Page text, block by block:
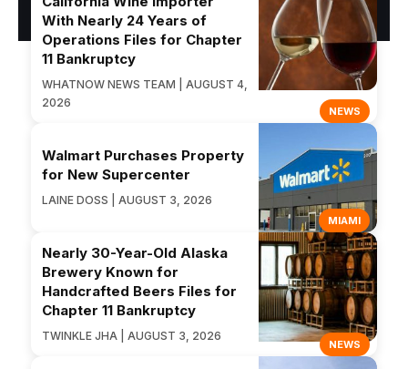
NEWS
With Nearly 24 Years of
Operations Files for Chapter
11 Bankruptcy
WHATNOW NEWS TEAM | AUGUST 4,
2026
MIAMI
Walmart Purchases Property
for New Supercenter
LAINE DOSS | AUGUST 3, 2026
NEWS
Nearly 30-Year-Old Alaska
Brewery Known for
Handcrafted Beers Files for
Chapter 11 Bankruptcy
TWINKLE JHA | AUGUST 3, 2026